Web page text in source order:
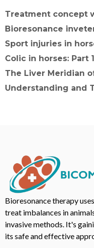
Treatment concept
Bioresonance
Sport injuries in
Colic in horses: Part
The Liver Meridian
Understanding and
Bioresonance therapy
treat imbalances in
invasive methods. It's
its safe and effective